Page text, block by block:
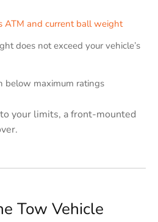
ATM and current ball weight
does not exceed your vehicle’s
below maximum ratings
your limits, a front-mounted
Tow Vehicle